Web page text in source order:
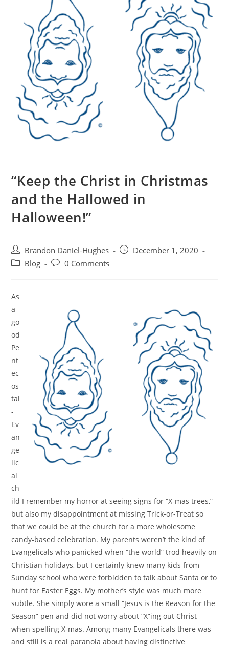
“Keep the Christ in Christmas
and the Hallowed in
Halloween!”
Post
author:
Brandon Daniel-Hughes
PostDecember 1, 2020
PostBlog
Post0 Comments
As
a
go
od
Pe
nt
ec
os
tal
-
Ev
an
ge
lic
al
ch
ild I remember my horror at seeing signs for “X-mas trees,”
but also my disappointment at missing Trick-or-Treat so
that we could be at the church for a more wholesome
candy-based celebration. My parents weren’t the kind of
Evangelicals who panicked when “the world” trod heavily on
Christian holidays, but I certainly knew many kids from
Sunday school who were forbidden to talk about Santa or to
hunt for Easter Eggs. My mother’s style was much more
subtle. She simply wore a small “Jesus is the Reason for the
Season” pen and did not worry about “X”ing out Christ
when spelling X-mas. Among many Evangelicals there was
and still is a real paranoia about having distinctive